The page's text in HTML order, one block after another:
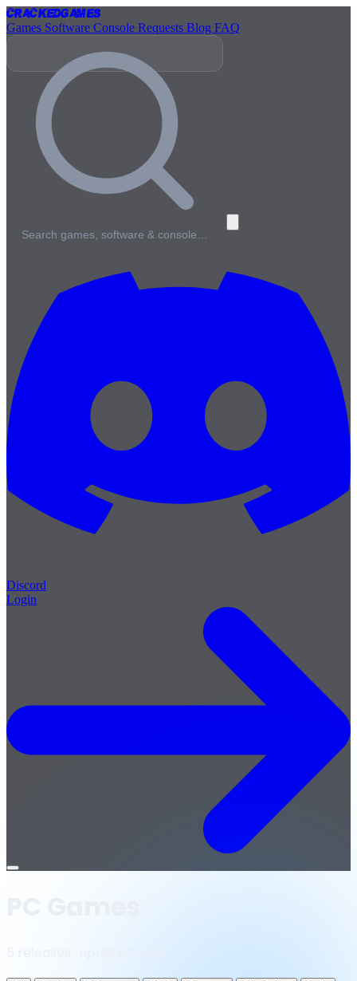
CrackedGames
Games Software Console Requests Blog FAQ
Search games, software & console…
Discord
Login
Open